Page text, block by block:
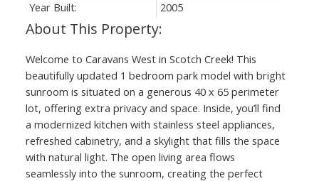
Year Built:
2005
Welcome to Caravans West in Scotch Creek! This
beautifully updated 1 bedroom park model with bright
sunroom is situated on a generous 40 x 65 perimeter
lot, offering extra privacy and space. Inside, you’ll find
a modernized kitchen with stainless steel appliances,
refreshed cabinetry, and a skylight that fills the space
with natural light. The open living area flows
seamlessly into the sunroom, creating the perfect